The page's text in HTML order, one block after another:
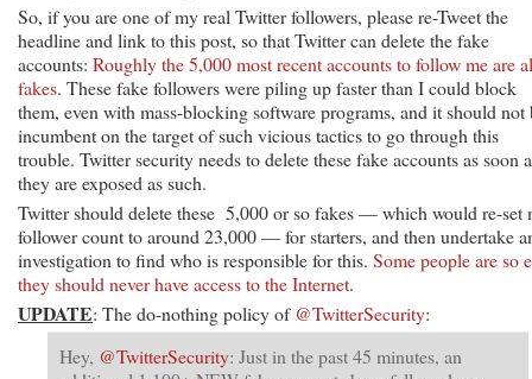
So, if you are one of my real Twitter followers, please re-Tweet the
headline and link to this post, so that Twitter can delete the fake
accounts: Roughly the 5,000 most recent accounts to follow me are
fakes. These fake followers were piling up faster than I could block
them, even with mass-blocking software programs, and it should not
incumbent on the target of such vicious tactics to go through this
trouble. Twitter security needs to delete these fake accounts as soon
they are exposed as such.
Twitter should delete these 5,000 or so fakes — which would re-set
follower count to around 23,000 — for starters, and then undertake
investigation to find who is responsible for this. Some people are so
they should never have access to the Internet.
UPDATE: The do-nothing policy of @TwitterSecurity:
Hey, @TwitterSecurity: Just in the past 45 minutes, an